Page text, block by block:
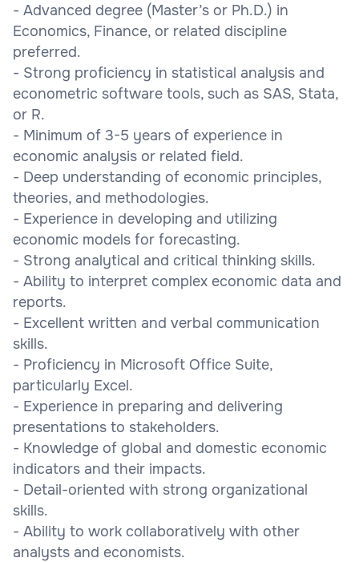
- Advanced degree (Master’s or Ph.D.) in
Economics, Finance, or related discipline
preferred.
- Strong proficiency in statistical analysis and
econometric software tools, such as SAS, Stata,
or R.
- Minimum of 3-5 years of experience in
economic analysis or related field.
- Deep understanding of economic principles,
theories, and methodologies.
- Experience in developing and utilizing
economic models for forecasting.
- Strong analytical and critical thinking skills.
- Ability to interpret complex economic data and
reports.
- Excellent written and verbal communication
skills.
- Proficiency in Microsoft Office Suite,
particularly Excel.
- Experience in preparing and delivering
presentations to stakeholders.
- Knowledge of global and domestic economic
indicators and their impacts.
- Detail-oriented with strong organizational
skills.
- Ability to work collaboratively with other
analysts and economists.